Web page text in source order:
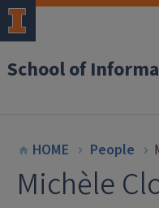
School of
HOME People
Michèle